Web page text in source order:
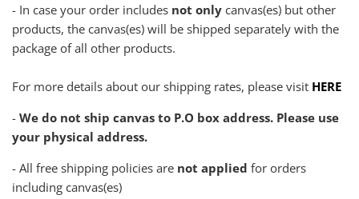
- In case your order includes not only canvas(es) but other
products, the canvas(es) will be shipped separately with the
package of all other products.
For more details about our shipping rates, please visit HERE
- We do not ship canvas to P.O box address. Please use
your physical address.
- All free shipping policies are not applied for orders
including canvas(es)